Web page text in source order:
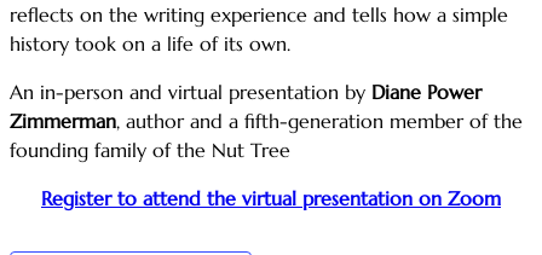
reflects on the writing experience and tells how a simple
history took on a life of its own.
An in-person and virtual presentation by Diane Power
Zimmerman, author and a fifth-generation member of the
founding family of the Nut Tree
Register to attend the virtual presentation on Zoom